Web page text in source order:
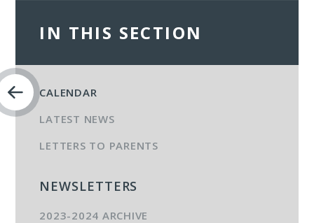
IN THIS SECTION
CALENDAR
LATEST NEWS
LETTERS TO PARENTS
NEWSLETTERS
2023-2024 ARCHIVE